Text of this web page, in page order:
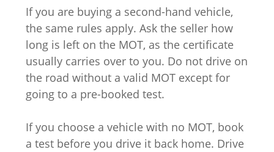
If you are buying a second-hand vehicle,
the same rules apply. Ask the seller how
long is left on the MOT, as the certificate
usually carries over to you. Do not drive on
the road without a valid MOT except for
going to a pre-booked test.
If you choose a vehicle with no MOT, book
a test before you drive it back home. Drive